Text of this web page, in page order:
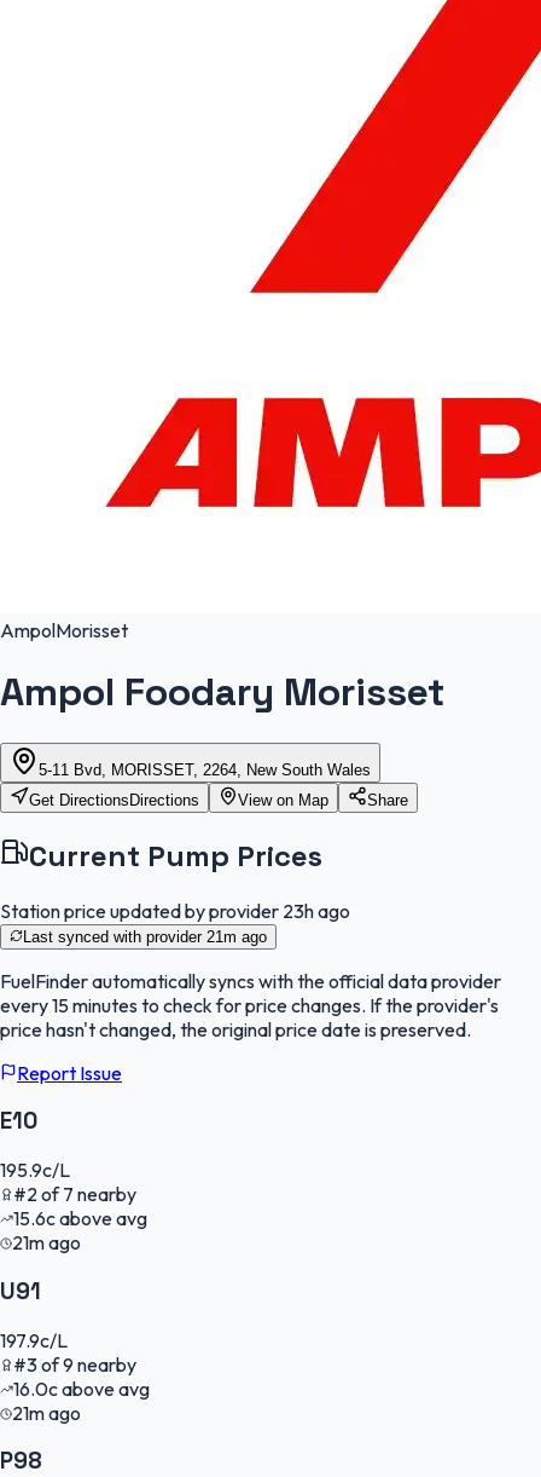
AmpolMorisset
Ampol Foodary Morisset
5-11 Bvd, MORISSET, 2264, New South Wales
Get Directions Directions View on Map Share
Current Pump Prices
Station price updated by provider 23h ago
Last synced with provider 21m ago
FuelFinderautomatically syncs with the official data provider
every 15 minutes to check for price changes. If the provider's
price hasn't changed, the original price date is preserved.
Report Issue
E10
195.9c/L
#2of7 nearby
15.6cabove avg
21m ago
U91
197.9c/L
#3of9 nearby
16.0cabove avg
21m ago
P98